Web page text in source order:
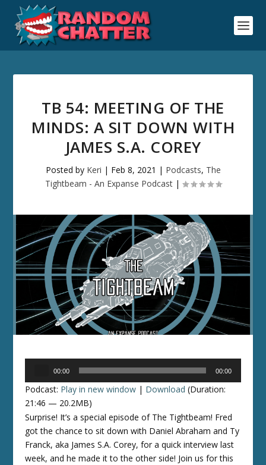
TB 54: MEETING OF THE
MINDS: A SIT DOWN WITH
JAMES S.A. COREY
Posted by Keri | Feb 8, 2021 | Podcasts, The
Tightbeam - An Expanse Podcast|
00:00 00:00
Podcast: Play in new window | Download (Duration:
21:46 — 20.2MB)
Surprise! It’s a special episode of The Tightbeam! Fred
got the chance to sit down with Daniel Abraham and Ty
Franck, aka James S.A. Corey, for a quick interview last
week, and he made it to the other side! Join us for this